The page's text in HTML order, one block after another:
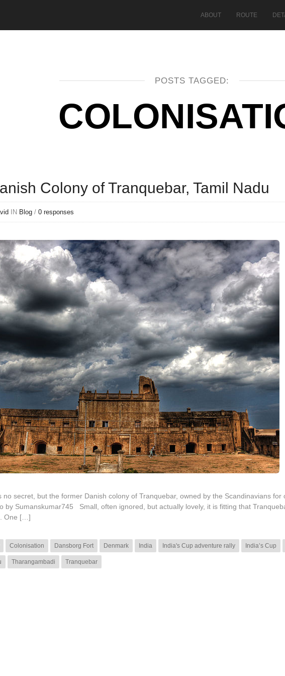
ABOUT ROUTE
POSTS TAGGED:
Colony of Tranquebar, Tamil Nadu
IN Blog / 0 responses
no secret, but the former Danish colony of Tranquebar, owned by the Scandinavians for
by Sumanskumar745 Small, often ignored, but actually lovely, it is fitting that
One […]
Colonisation Dansborg Fort Denmark India India's Cup adventure rally India’s Cup
Tharangambadi Tranquebar